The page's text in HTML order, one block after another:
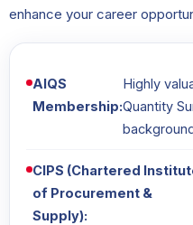
enhance your career
AIQS
Membership:
Highly
Quantity
background
CIPS (Chartered
of Procurement &
Supply):